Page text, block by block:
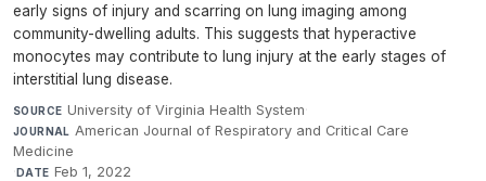
early signs of injury and scarring on lung imaging among
community-dwelling adults. This suggests that hyperactive
monocytes may contribute to lung injury at the early stages of
interstitial lung disease.
SOURCE University of Virginia Health System·
JOURNAL American Journal of Respiratory and Critical Care
Medicine
·DATE Feb 1, 2022